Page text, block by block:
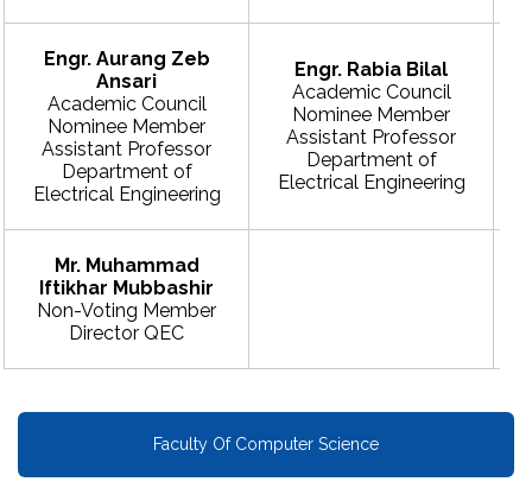
Faculty Of Computer Science
Engr. Aurang Zeb
Ansari
Academic Council
Nominee Member
Assistant Professor
Department of
Electrical Engineering
Engr. Rabia Bilal
Academic Council
Nominee Member
Assistant Professor
Department of
Electrical Engineering
Mr. Muhammad
Iftikhar Mubbashir
Non-Voting Member
Director QEC